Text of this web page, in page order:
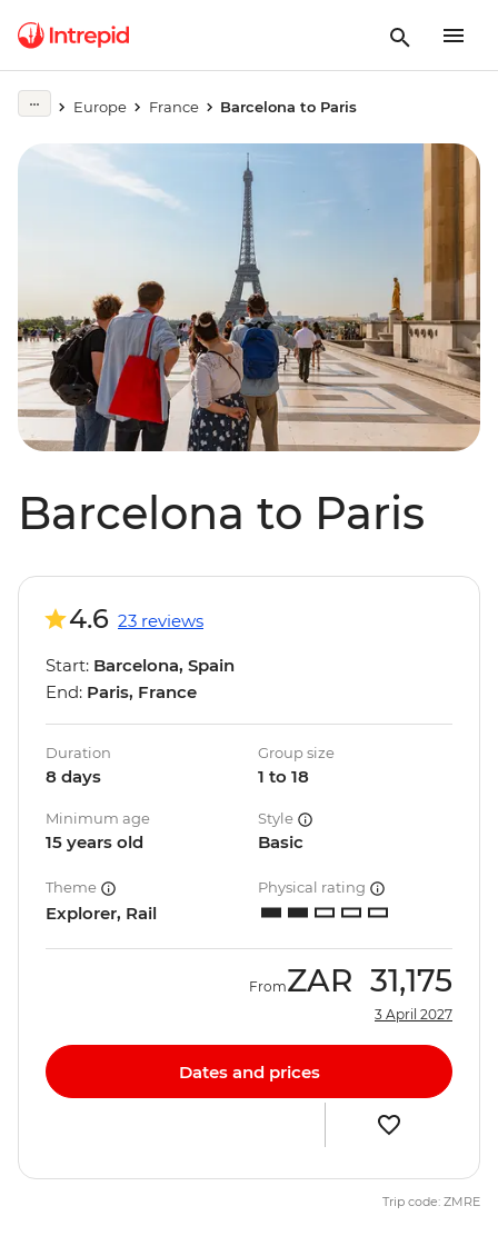
Europe France Barcelona to Paris
Barcelona to Paris
4.6 23 reviews
Start: Barcelona, Spain
End: Paris, France
Duration
8 days
Group size
1 to 18
Minimum age
15 years old
Style
Basic
Theme
Explorer, Rail
Physical rating
FromZAR 31,175
3 April 2027
Dates and prices
Trip code: ZMRE